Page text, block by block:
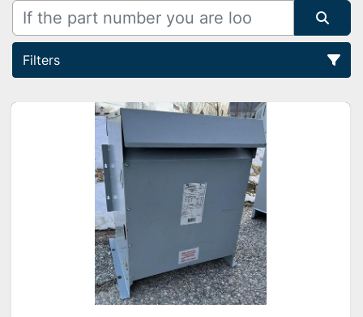
Filters
All Categories
Sort by